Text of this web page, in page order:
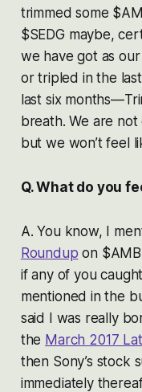
trimmed some
$SEDG maybe,
we have got as
or tripled in the
last six
breath. We are not
but we won’t feel
Q. What do you
A. You know, I
Roundup on
if any of you
mentioned in the
said I was really
the March 2017
then Sony’s stock
immediately